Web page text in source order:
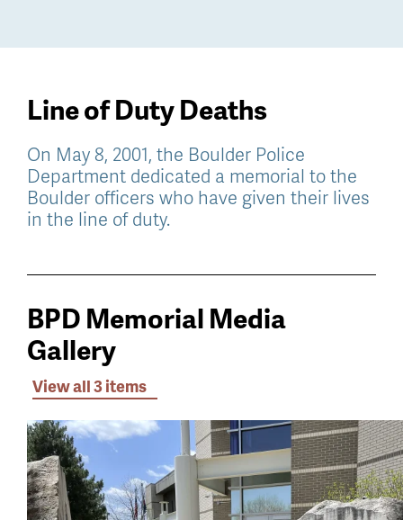
Line of Duty Deaths
On May 8, 2001, the Boulder Police
Department dedicated a memorial to the
Boulder officers who have given their lives
in the line of duty.
BPD Memorial Media
Gallery
View all 3 items